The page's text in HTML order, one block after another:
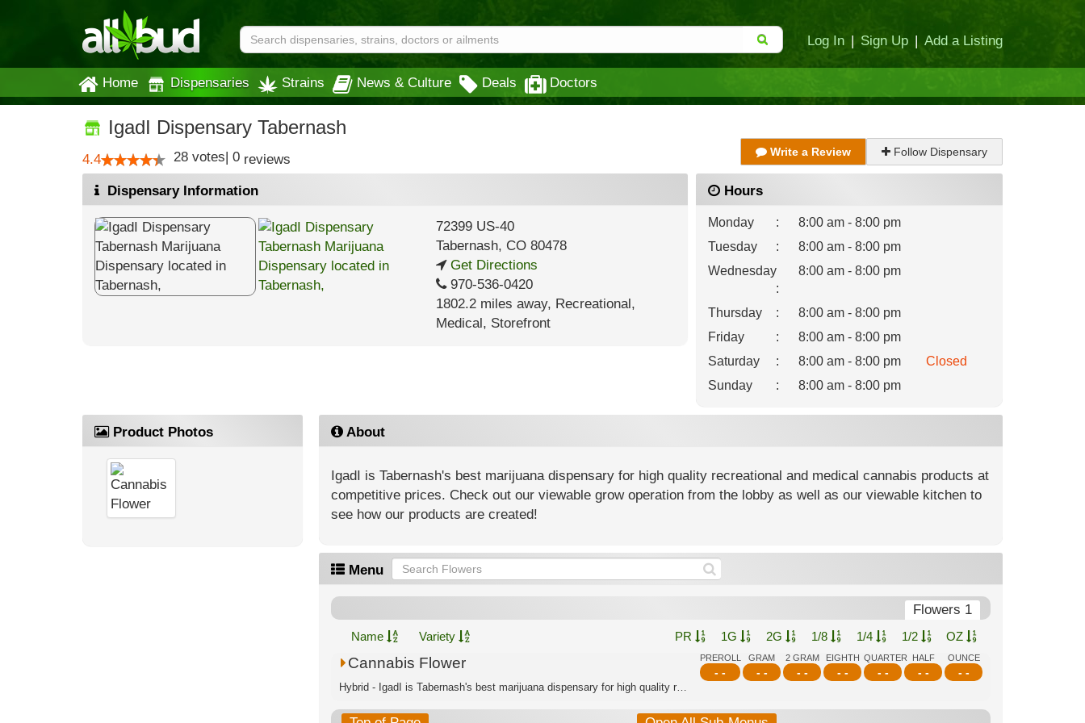
Log In | Sign Up | Add a Listing
Home Dispensaries Strains News & Culture Deals Doctors
IgadI Dispensary Tabernash
4.4 28 votes| 0 reviews Write a Review Follow Dispensary
Dispensary Information
72399 US-40
Tabernash, CO80478
Get Directions
970-536-0420
1802.2 miles away, Recreational,
Medical, Storefront
Hours
Monday :
8:00 am - 8:00 pm
Tuesday
:
8:00 am - 8:00 pm
Wednesday
:
8:00 am - 8:00 pm
Thursday :
8:00 am - 8:00 pm
Friday
:
8:00 am - 8:00 pm
Saturday
: 8:00 am - 8:00 pm
Closed
Sunday
: 8:00 am - 8:00 pm
Product Photos About
IgadI is Tabernash's best marijuana dispensary for high quality recreational and medical cannabis products at
competitive prices. Check out our viewable grow operation from the lobby as well as our viewable kitchen to
see how our products are created!
Menu
Flowers 1
Name Variety PR 1G 2G 1/8 1/4 1/2 OZ
PREROLL
- -
GRAM
- -
2 GRAM
- -
EIGHTH
- -
QUARTER
- -
HALF
- -
OUNCE
- -
Cannabis Flower
Hybrid - IgadI is Tabernash's best marijuana dispensary for high quality recreatio...